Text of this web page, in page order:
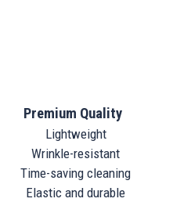
Lightweight
Wrinkle-resistant
Time-saving cleaning
Elastic and durable